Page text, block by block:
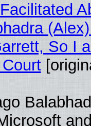
So I